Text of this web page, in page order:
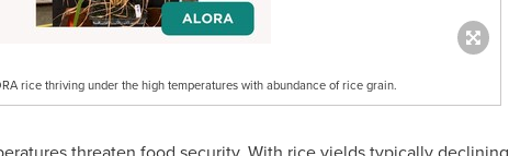
rice thriving under the high temperatures with abundance of rice grain.